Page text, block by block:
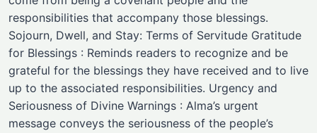
responsibilities that accompany those blessings.
Sojourn, Dwell, and Stay: Terms of Servitude Gratitude
for Blessings : Reminds readers to recognize and be
grateful for the blessings they have received and to live
up to the associated responsibilities. Urgency and
Seriousness of Divine Warnings : Alma’s urgent
message conveys the seriousness of the people’s